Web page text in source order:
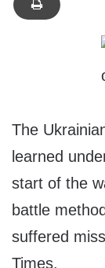
The
learned
start of the
battle
suffered
Times.